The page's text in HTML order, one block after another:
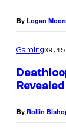
By Logan
Gaming
Revealed
By Rollin